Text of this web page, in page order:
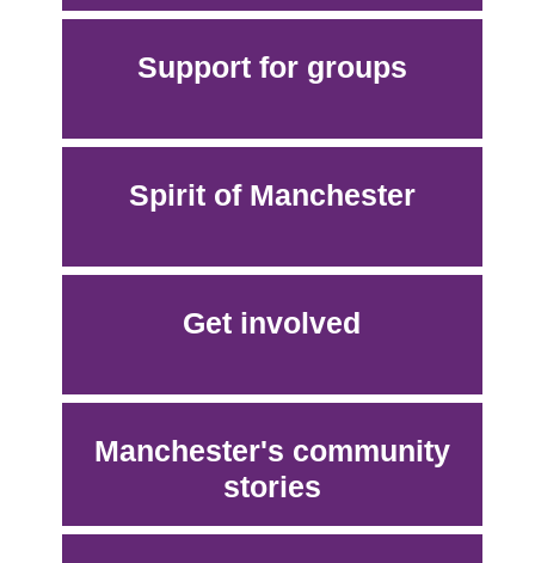
Support for groups
Spirit of Manchester
Get involved
Manchester's community
stories